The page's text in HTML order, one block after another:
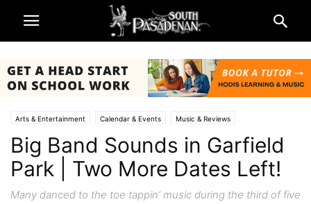
Arts & Entertainment Calendar & Events Music & Reviews
Big Band Sounds in Garfield
Park | Two More Dates Left!
Many danced to the toe tappin’ music during the third of five